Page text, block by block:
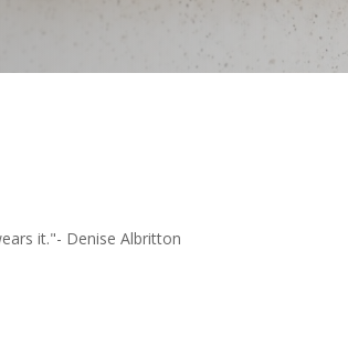
it."- Denise Albritton